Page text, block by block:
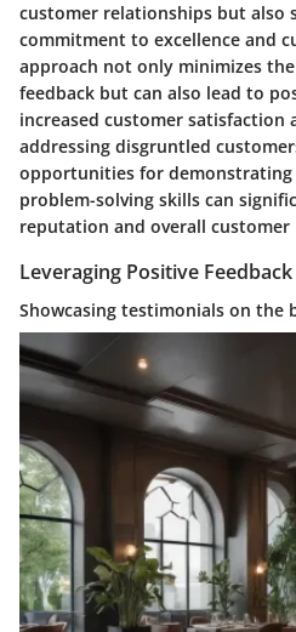
customer relationships but also
commitment to excellence and
approach not only minimizes
feedback but can also lead to
increased customer satisfaction
addressing disgruntled
opportunities for demonstrating
problem-solving skills can
reputation and overall customer
Leveraging Positive Feedback
Showcasing testimonials on the